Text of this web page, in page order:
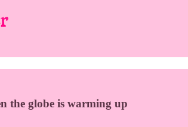
the globe is warming up